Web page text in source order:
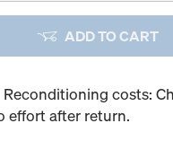
ADD TO CART
costs:
effort after return.